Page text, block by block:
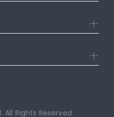
All Rights Reserved